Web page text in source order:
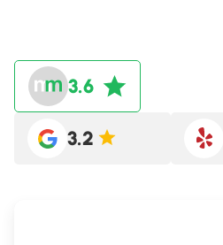
3.6
3.2